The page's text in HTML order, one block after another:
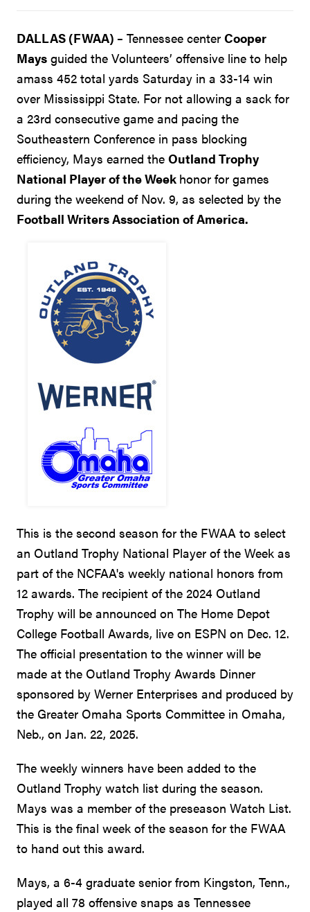
DALLAS (FWAA) – Tennessee center Cooper
Mays guided the Volunteers’ offensive line to help
amass 452 total yards Saturday in a 33-14 win
over Mississippi State. For not allowing a sack for
a 23rd consecutive game and pacing the
Southeastern Conference in pass blocking
efficiency, Mays earned the Outland Trophy
National Player of the Week honor for games
during the weekend of Nov. 9, as selected by the
Football Writers Association of America.
This is the second season for the FWAA to select
an Outland Trophy National Player of the Week as
part of the NCFAA's weekly national honors from
12 awards. The recipient of the 2024 Outland
Trophy will be announced on The Home Depot
College Football Awards, live on ESPN on Dec. 12.
The official presentation to the winner will be
made at the Outland Trophy Awards Dinner
sponsored by Werner Enterprises and produced by
the Greater Omaha Sports Committee in Omaha,
Neb., on Jan. 22, 2025.
The weekly winners have been added to the
Outland Trophy watch list during the season.
Mays was a member of the preseason Watch List.
This is the final week of the season for the FWAA
to hand out this award.
Mays, a 6-4 graduate senior from Kingston, Tenn.,
played all 78 offensive snaps as Tennessee